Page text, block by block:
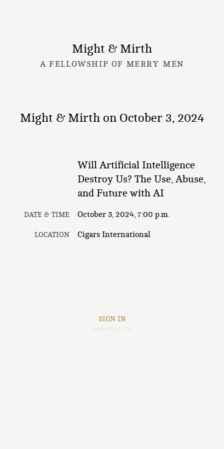
Might & Mirth
A FELLOWSHIP OF MERRY MEN
Might & Mirth on October 3, 2024
Will Artificial Intelligence
Destroy Us? The Use, Abuse,
and Future with AI
DATE & TIME October 3, 2024, 7:00 p.m.
LOCATION Cigars International
SIGN IN